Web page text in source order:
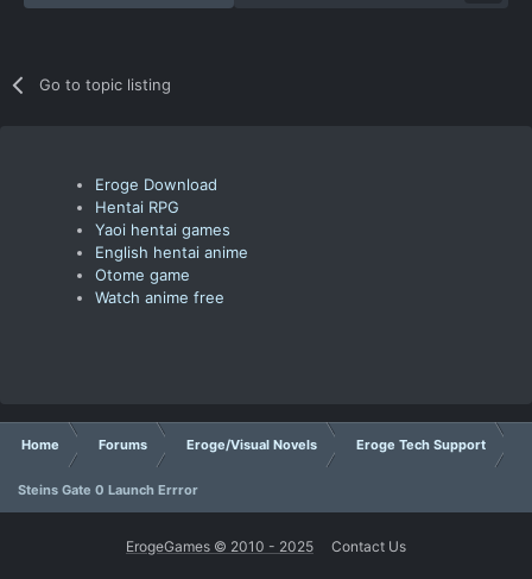
Go to topic listing
Eroge Download
Hentai RPG
Yaoi hentai games
English hentai anime
Otome game
Watch anime free
Home Forums Eroge/Visual Novels Eroge Tech Support
Steins Gate 0 Launch Errror
ErogeGames © 2010 - 2025 Contact Us